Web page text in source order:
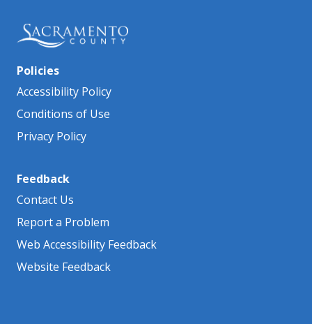
Policies
Accessibility Policy
Conditions of Use
Privacy Policy
Feedback
Contact Us
Report a Problem
Web Accessibility Feedback
Website Feedback